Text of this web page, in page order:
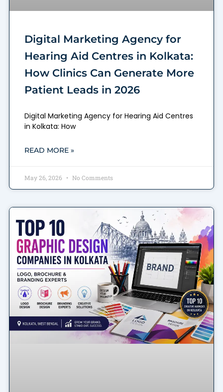
Digital Marketing Agency for
Hearing Aid Centres in Kolkata:
How Clinics Can Generate More
Patient Leads in 2026
Digital Marketing Agency for Hearing Aid Centres
in Kolkata: How
READ MORE »
May 26, 2026 No Comments